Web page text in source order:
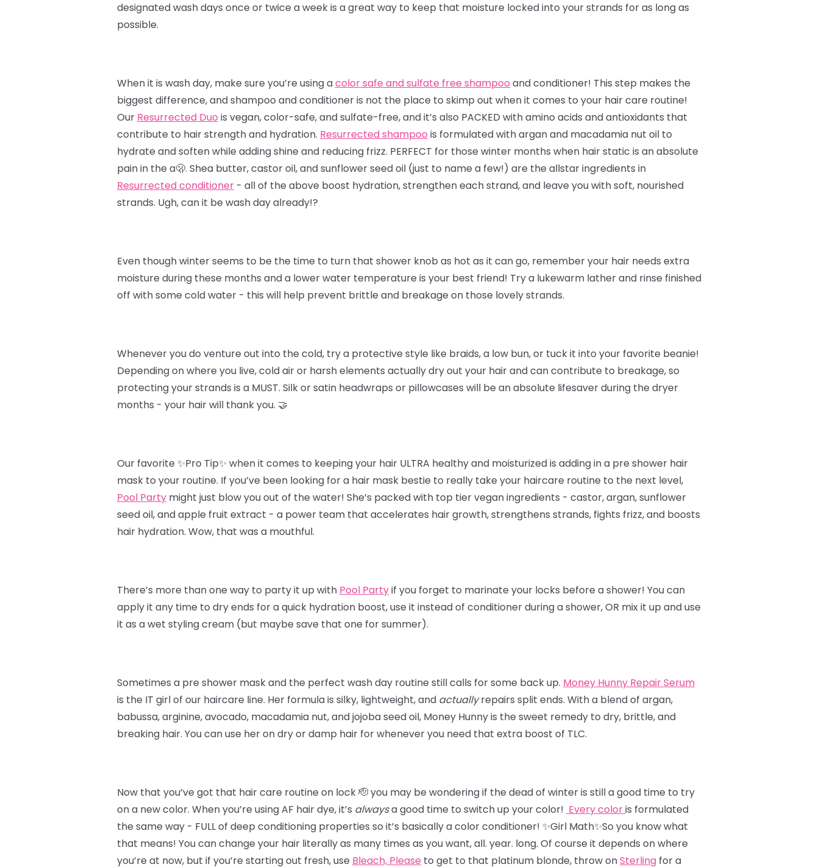
designated wash days once or twice a week is a great way to keep that moisture locked into your strands for as long as
possible.
When it is wash day, make sure you’re using acolor safe and sulfate free shampoo and conditioner! This step makes the
biggest difference, and shampoo and conditioner is not the place to skimp out when it comes to your hair care routine!
Our Resurrected Duo is vegan, color-safe, and sulfate-free, and it’s also PACKED with amino acids and antioxidants that
contribute to hair strength and hydration. Resurrected shampoo is formulated with argan and macadamia nut oil to
hydrate and soften while adding shine and reducing frizz. PERFECT for those winter months when hair static is an absolute
pain in the a🫢. Shea butter, castor oil, and sunflower seed oil (just to name a few!) are the allstar ingredients in
Resurrected conditioner - all of the above boost hydration, strengthen each strand, and leave you with soft, nourished
strands. Ugh, can it be wash day already!?
Even though winter seems to be the time to turn that shower knob as hot as it can go, remember your hair needs extra
moisture during these months and a lower water temperature is your best friend! Try a lukewarm lather and rinse finished
off with some cold water - this will help prevent brittle and breakage on those lovely strands.
Whenever you do venture out into the cold, try a protective style like braids, a low bun, or tuck it into your favorite beanie!
Depending on where you live, cold air or harsh elements actually dry out your hair and can contribute to breakage, so
protecting your strands is a MUST. Silk or satin headwraps or pillowcases will be an absolute lifesaver during the dryer
months - your hair will thank you. 🤝
Our favorite ✨Pro Tip✨ when it comes to keeping your hair ULTRA healthy and moisturized is adding in a pre shower hair
mask to your routine. If you’ve been looking for a hair mask bestie to really take your haircare routine to the next level,
Pool Party might just blow you out of the water! She’s packed with top tier vegan ingredients - castor, argan, sunflower
seed oil, and apple fruit extract - a power team that accelerates hair growth, strengthens strands, fights frizz, and boosts
hair hydration. Wow, that was a mouthful.
There’s more than one way to party it up with Pool Partyif you forget to marinate your locks before a shower! You can
apply it any time to dry ends for a quick hydration boost, use it instead of conditioner during a shower, OR mix it up and use
it as a wet styling cream (but maybe save that one for summer).
Sometimes a pre shower mask and the perfect wash day routine still calls for some back up. Money Hunny Repair Serum
is the IT girl of our haircare line. Her formula is silky, lightweight, and actuallyrepairs split ends. With a blend of argan,
babussa, arginine, avocado, macadamia nut, and jojoba seed oil, Money Hunny is the sweet remedy to dry, brittle, and
breaking hair. You can use her on dry or damp hair for whenever you need that extra boost of TLC.
Now that you’ve got that hair care routine on lock 🫡 you may be wondering if the dead of winter is still a good time to try
on a new color. When you’re using AF hair dye, it’s alwaysa good time to switch up your color! Every coloris formulated
the same way - FULL of deep conditioning properties so it’s basically a color conditioner! ✨Girl Math✨So you know what
that means! You can change your hair literally as many times as you want, all. year. long. Of course it depends on where
you’re at now, but if you’re starting out fresh,use Bleach, Please to get to that platinum blonde, throw onSterling for a